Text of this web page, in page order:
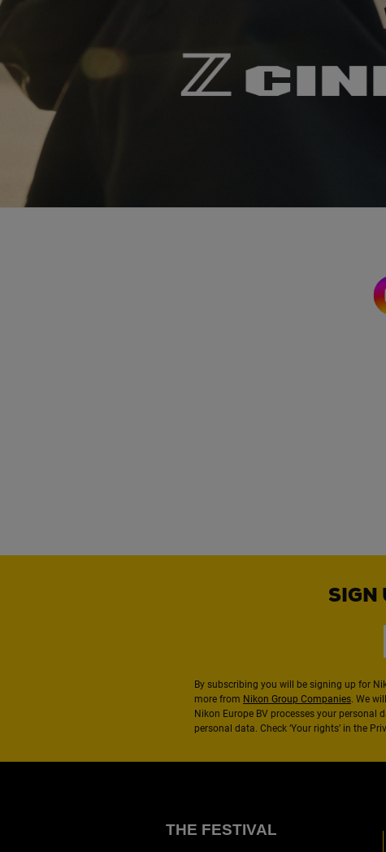
SIGN
By subscribing you will be signing up for
more from Nikon Group Companies. We
Nikon Europe BV processes your personal
personal data. Check ‘Your rights’ in the
THE FESTIVAL